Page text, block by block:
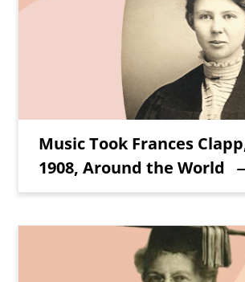
Teaser Title
Music Took Frances
1908, Around the World